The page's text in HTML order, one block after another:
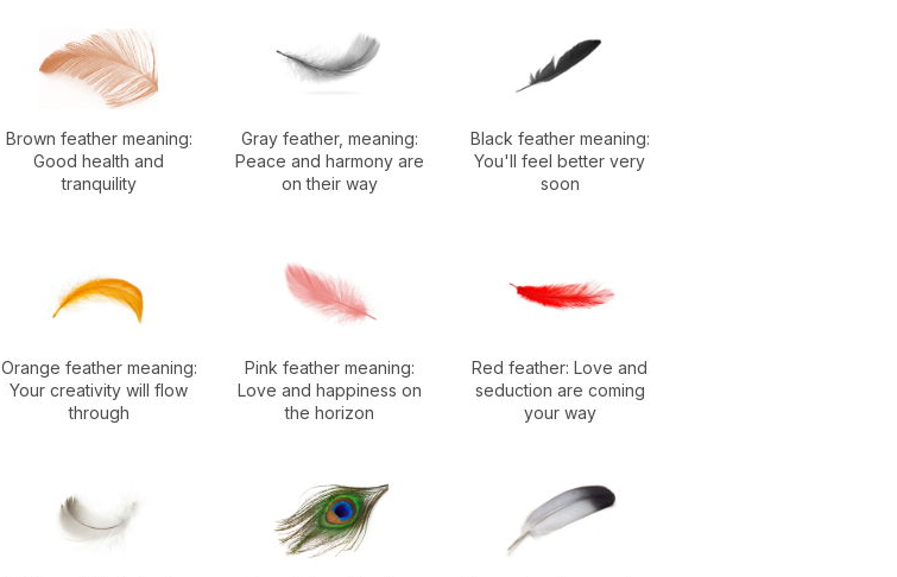
Brown feather meaning:
Good health and
tranquility
Gray feather, meaning:
Peace and harmony are
on their way
Black feather meaning:
You'll feel better very
soon
Orange feather meaning:
Your creativity will flow
through
Pink feather meaning:
Love and happiness on
the horizon
Red feather: Love and
seduction are coming
your way